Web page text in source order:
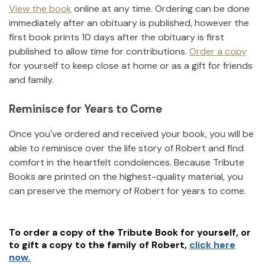
View the book online at any time. Ordering can be done
immediately after an obituary is published, however the
first book prints 10 days after the obituary is first
published to allow time for contributions. Order a copy
for yourself to keep close at home or as a gift for friends
and family.
Reminisce for Years to Come
Once you've ordered and received your book, you will be
able to reminisce over the life story ofRobert and find
comfort in the heartfelt condolences. Because Tribute
Books are printed on the highest-quality material, you
can preserve the memory ofRobert for years to come.
To order a copy of the Tribute Book for yourself, or
to gift a copy to the family of Robert, click here
now.